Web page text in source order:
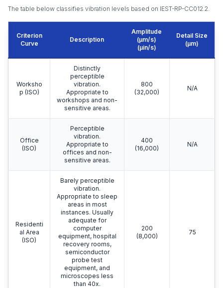
The table below classifies vibration levels based on IEST-RP-CC012.2.
Criterion
Curve
Description
Amplitude
(μm/s)
(μin/s)
Detail Size
(μm)
Worksho
p (ISO)
Distinctly
perceptible
vibration.
Appropriate to
workshops and non-
sensitive areas.
800
(32,000)
N/A
Office
(ISO)
Perceptible
vibration.
Appropriate to
offices and non-
sensitive areas.
400
(16,000)
N/A
Residenti
al Area
(ISO)
Barely perceptible
vibration.
Appropriate to sleep
areas in most
instances. Usually
adequate for
computer
equipment, hospital
recovery rooms,
semiconductor
probe test
equipment, and
microscopes less
than 40x.
200
(8,000)
75